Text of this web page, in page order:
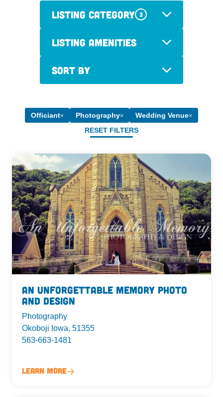
Listing Category 3
Listing Amenities
Sort By
Officiant Photography
Wedding Venue
RESET FILTERS
An Unforgettable Memory Photo
and Design
Photography
Okoboji Iowa, 51355
563-663-1481
Learn More